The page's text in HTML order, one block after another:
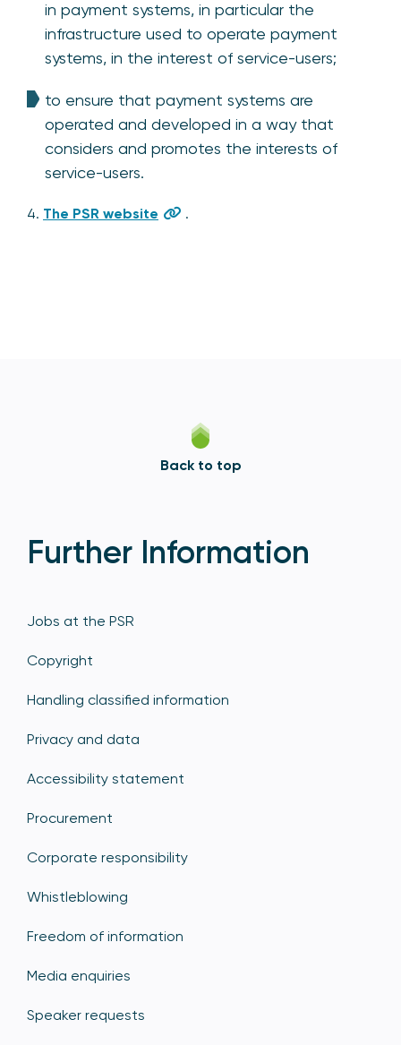
in payment systems, in particular the
infrastructure used to operate payment
systems, in the interest of service-users;
to ensure that payment systems are
operated and developed in a way that
considers and promotes the interests of
service-users.
4. The PSR website .
Back to top
Further Information
Jobs at the PSR
Copyright
Handling classified information
Privacy and data
Accessibility statement
Procurement
Corporate responsibility
Whistleblowing
Freedom of information
Media enquiries
Speaker requests